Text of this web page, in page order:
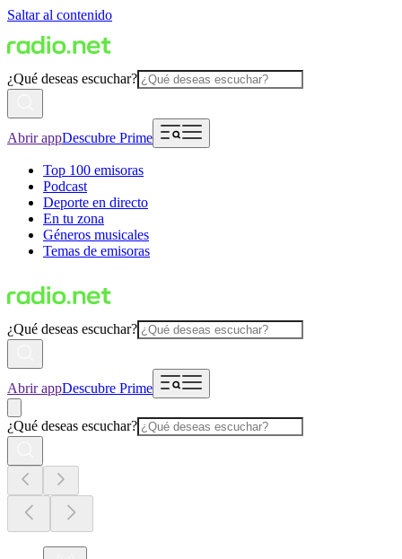
Saltar al contenido
¿Qué deseas escuchar?
Abrir appDescubre Prime
Top 100 emisoras
Podcast
Deporte en directo
En tu zona
Géneros musicales
Temas de emisoras
¿Qué deseas escuchar?
Abrir appDescubre Prime
¿Qué deseas escuchar?